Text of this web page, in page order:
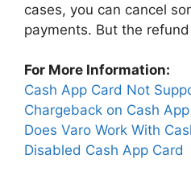
cases, you can cancel
payments. But the
For More Information:
Cash App Card Not
Chargeback on Cash App
Does Varo Work With
Disabled Cash App Card